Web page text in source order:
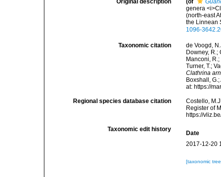
Original description (of
genera
(north-east
the Linnean
1096-
Taxonomic citation
de Voogd,
Downey, R.;
Manconi,
Turner, T.;
Clathrina
Boxshall,
at: https://
Regional species database citation
Costello,
Register of
https://
Taxonomic edit history
Date
2017-12-20
[taxonomic